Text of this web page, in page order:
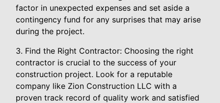
factor in unexpected expenses and set aside a
contingency fund for any surprises that may arise
during the project.
3. Find the Right Contractor: Choosing the right
contractor is crucial to the success of your
construction project. Look for a reputable
company like Zion Construction LLC with a
proven track record of quality work and satisfied